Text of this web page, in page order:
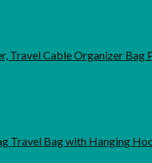
Travel Cable Organizer
Travel Bag with Hanging